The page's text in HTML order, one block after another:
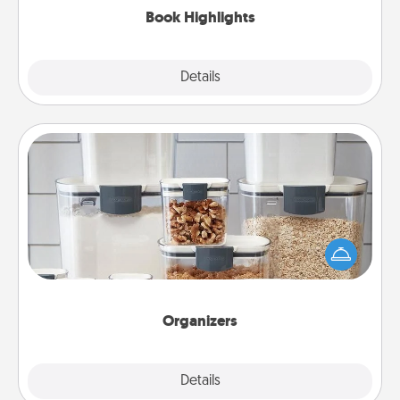
Book Highlights
Details
Organizers
Details
When things are organized, it makes people feel
good. Gift some things that make organizing easier
for your friends, spouse, or family.